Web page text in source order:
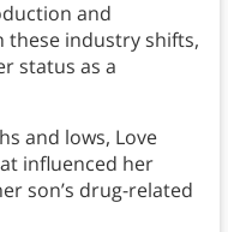
and
these industry shifts,
status as a
and lows, Love
influenced her
son’s drug-related